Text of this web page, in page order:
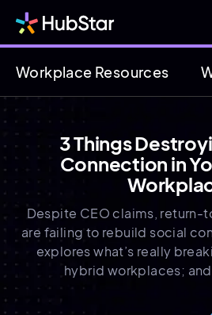
Workplace Resources
3 Things
Connection in
Despite CEO claims,
are failing to rebuild social
explores what’s really
hybrid workplaces;